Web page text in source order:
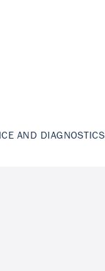
AND DIAGNOSTICS